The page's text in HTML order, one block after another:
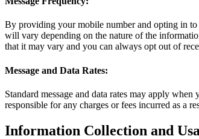
By providing your mobile number and opting in to
will vary depending on the nature of the
that it may vary and you can always opt out of
Message and Data Rates:
Standard message and data rates may apply
responsible for any charges or fees incurred as a
Information Collection and